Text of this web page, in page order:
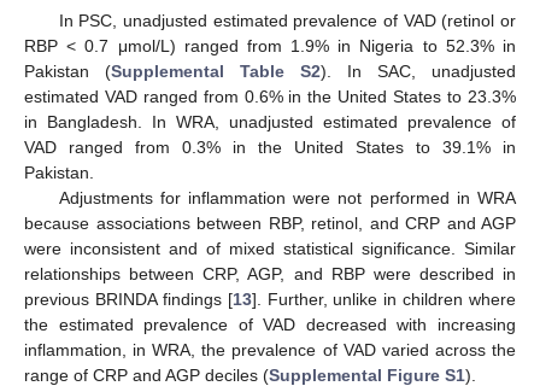
In PSC, unadjusted estimated prevalence of VAD (retinol or
RBP < 0.7 μmol/L) ranged from 1.9% in Nigeria to 52.3% in
Pakistan (Supplemental Table S2). In SAC, unadjusted
estimated VAD ranged from 0.6% in the United States to 23.3%
in Bangladesh. In WRA, unadjusted estimated prevalence of
VAD ranged from 0.3% in the United States to 39.1% in
Pakistan.
Adjustments for inflammation were not performed in WRA
because associations between RBP, retinol, and CRP and AGP
were inconsistent and of mixed statistical significance. Similar
relationships between CRP, AGP, and RBP were described in
previous BRINDA findings [13]. Further, unlike in children where
the estimated prevalence of VAD decreased with increasing
inflammation, in WRA, the prevalence of VAD varied across the
range of CRP and AGP deciles (Supplemental Figure S1).